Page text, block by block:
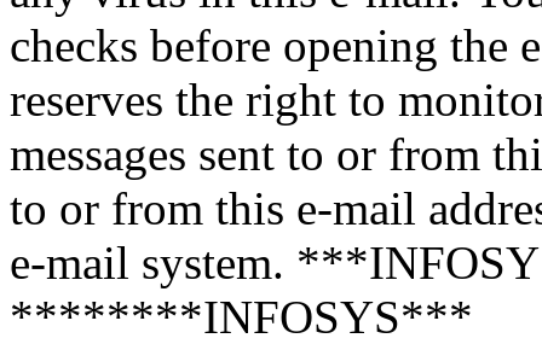
checks before opening the
reserves the right to
messages sent to or from
to or from this e-mail
e-mail system.
********INFOSYS***